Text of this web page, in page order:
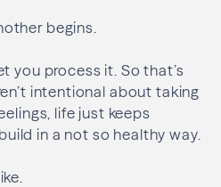
begins.
you process it. So that’s
intentional about taking
life just keeps
in a not so healthy way.